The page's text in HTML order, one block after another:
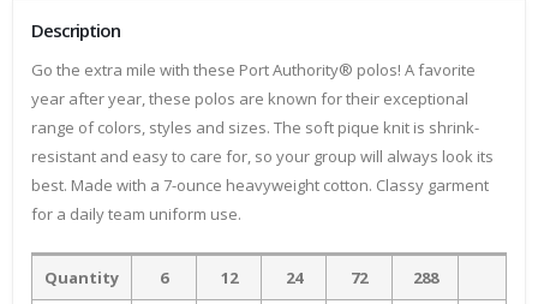
Description
Go the extra mile with these Port Authority® polos! A favorite
year after year, these polos are known for their exceptional
range of colors, styles and sizes. The soft pique knit is shrink-
resistant and easy to care for, so your group will always look its
best. Made with a 7-ounce heavyweight cotton. Classy garment
for a daily team uniform use.
Quantity 6 12 24 72 288